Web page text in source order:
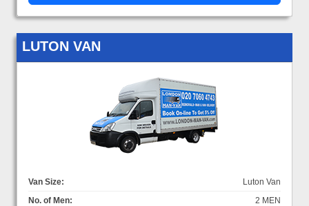
LUTON VAN
Van Size:
Luton Van
No. of Men:
2 MEN